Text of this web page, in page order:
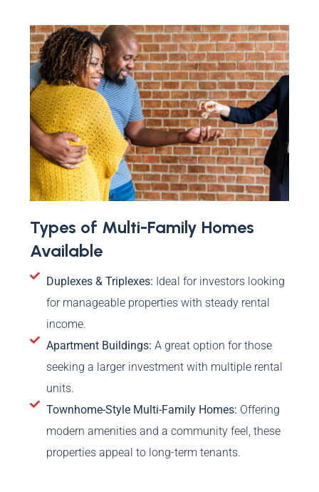
Types of Multi-Family Homes
Available
Duplexes & Triplexes: Ideal for investors looking
for manageable properties with steady rental
income.
Apartment Buildings: A great option for those
seeking a larger investment with multiple rental
units.
Townhome-Style Multi-Family Homes: Offering
modern amenities and a community feel, these
properties appeal to long-term tenants.